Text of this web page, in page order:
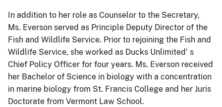
In addition to her role as Counselor to the Secretary,
Ms. Everson served as Principle Deputy Director of the
Fish and Wildlife Service. Prior to rejoining the Fish and
Wildlife Service, she worked as Ducks Unlimited’ s
Chief Policy Officer for four years. Ms. Everson received
her Bachelor of Science in biology with a concentration
in marine biology from St. Francis College and her Juris
Doctorate from Vermont Law School.